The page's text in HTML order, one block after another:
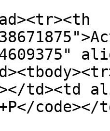
td><td